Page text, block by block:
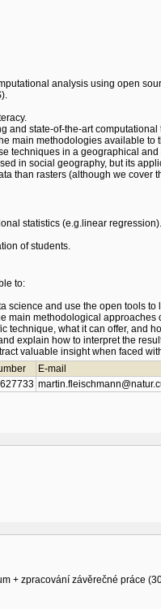
analysis using open
and state-of-the-art computational
main methodologies available
techniques in a geographical
in social geography, but its
than rasters (although we
statistics (e.g.linear regression).
of students.
to:
science and use the open tools
main methodological approaches
technique, what it can offer, and
explain how to interpret the
valuable insight when faced
E-mail
+ zpracování závěrečné práce